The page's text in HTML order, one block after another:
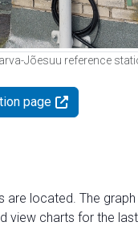
Jõesuu reference
page
are located. The
view charts for the last